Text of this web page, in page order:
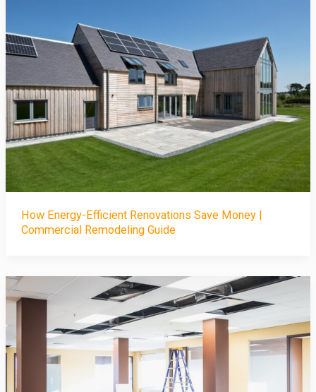
How Energy-Efficient Renovations Save Money |
Commercial Remodeling Guide